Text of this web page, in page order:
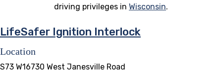
driving privileges in Wisconsin.
LifeSafer Ignition Interlock
Location
S73 W16730 West Janesville Road